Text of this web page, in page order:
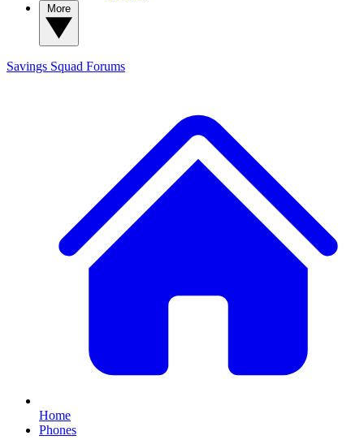
Savings Squad Forums
Home
Phones